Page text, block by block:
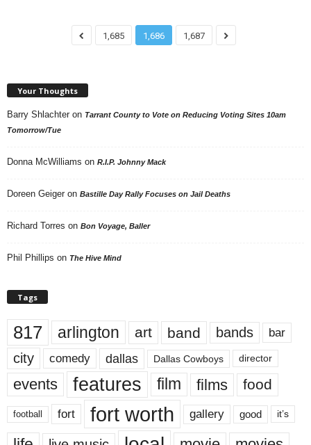
1,685 1,686 1,687
Your Thoughts
Barry Shlachter on Tarrant County to Vote on Reducing Voting Sites 10am
Tomorrow/Tue
Donna McWilliams on R.I.P. Johnny Mack
Doreen Geiger on Bastille Day Rally Focuses on Jail Deaths
Richard Torres on Bon Voyage, Baller
Phil Phillips on The Hive Mind
Tags
817 arlington art band bands bar
city comedy dallas Dallas Cowboys director
events features film films food
football fort fort worth gallery good it’s